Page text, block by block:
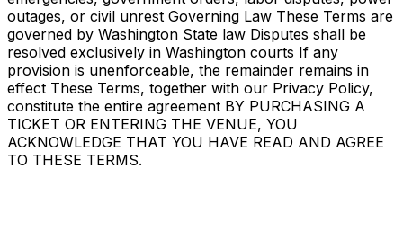
outages, or civil unrest Governing Law These Terms are
governed by Washington State law Disputes shall be
resolved exclusively in Washington courts If any
provision is unenforceable, the remainder remains in
effect These Terms, together with our Privacy Policy,
constitute the entire agreement BY PURCHASING A
TICKET OR ENTERING THE VENUE, YOU
ACKNOWLEDGE THAT YOU HAVE READ AND AGREE
TO THESE TERMS.